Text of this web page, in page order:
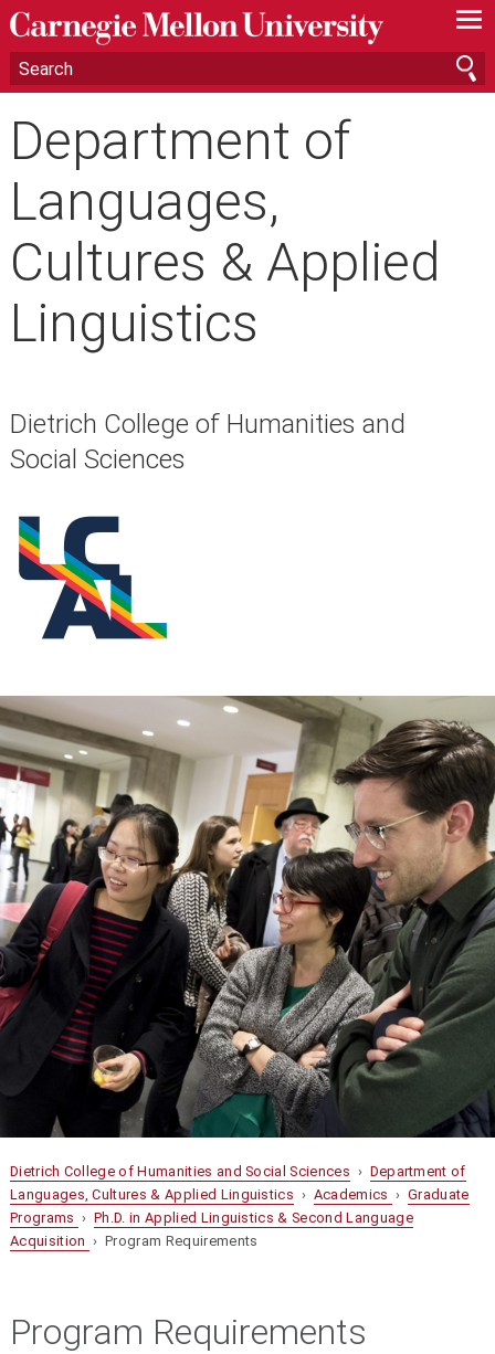
—
—
—
Department of
Languages,
Cultures & Applied
Linguistics
Dietrich College of Humanities and
Social Sciences
Dietrich College of Humanities and Social Sciences › Department of
Languages, Cultures & Applied Linguistics › Academics ›Graduate
Programs ›Ph.D. in Applied Linguistics & Second Language
Acquisition › Program Requirements
Program Requirements